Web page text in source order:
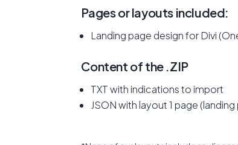
Pages or layouts included:
Landing page design for Divi
Content of the .ZIP
TXT with indications to import
JSON with layout 1 page (landing